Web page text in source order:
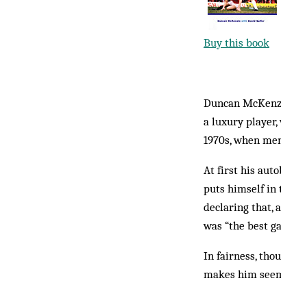
Buy this book
Duncan
a luxury
1970s, when
At first his
puts himself in
declaring that,
was “the best
In fairness,
makes him